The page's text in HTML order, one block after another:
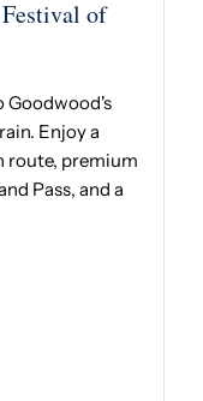
of
Goodwood's
Enjoy a
route, premium
Pass, and a